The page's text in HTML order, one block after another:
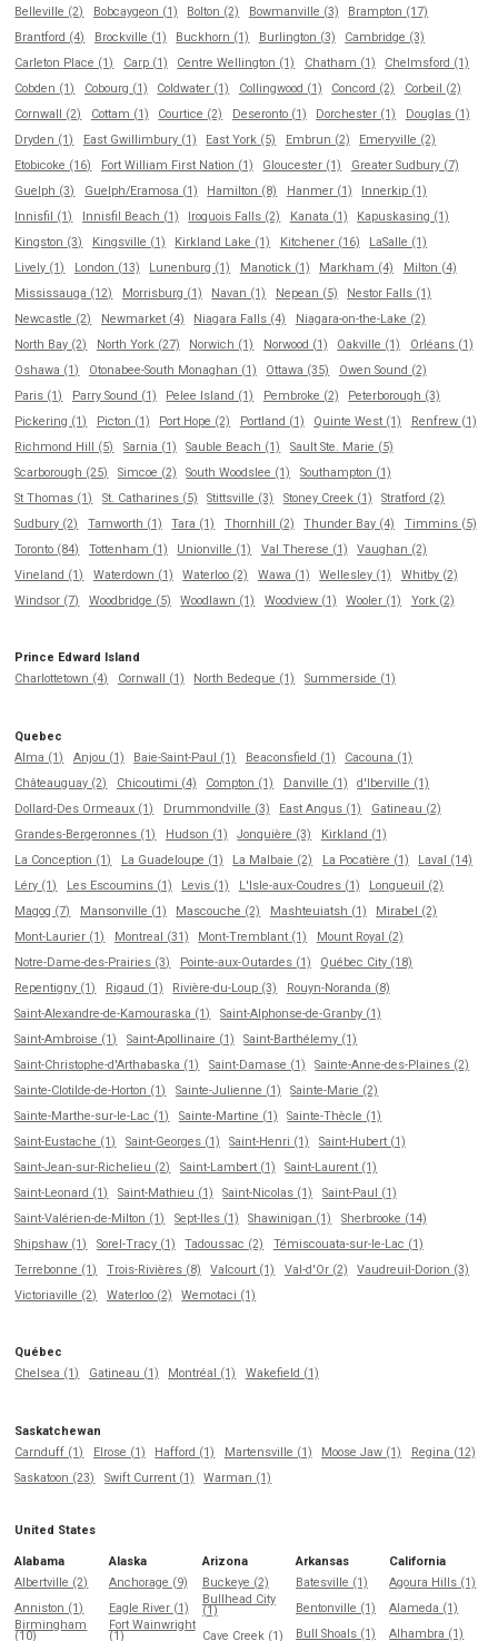
Belleville (2)
Bobcaygeon (1) Bolton (2) Bowmanville (3)
Brampton (17)
Brantford (4)
Brockville (1) Buckhorn (1) Burlington (3)
Cambridge (3)
Carleton Place (1)
Carp (1) Centre Wellington (1) Chatham (1)
Chelmsford (1)
Cobden (1)
Cobourg (1) Coldwater (1) Collingwood (1) Concord (2)
Corbeil (2)
Cornwall (2)
Cottam (1) Courtice (2) Deseronto (1) Dorchester (1)
Douglas (1)
Dryden (1)
East Gwillimbury (1) East York (5) Embrun (2)
Emeryville (2)
Etobicoke (16)
Fort William First Nation (1) Gloucester (1)
Greater Sudbury (7)
Guelph (3)
Guelph/Eramosa (1) Hamilton (8) Hanmer (1)
Innerkip (1)
Innisfil (1)
Innisfil Beach (1) Iroquois Falls (2) Kanata (1)
Kapuskasing (1)
Kingston (3)
Kingsville (1) Kirkland Lake (1) Kitchener (16)
LaSalle (1)
Lively (1)
London (13) Lunenburg (1) Manotick (1) Markham (4)
Milton (4)
Mississauga (12)
Morrisburg (1) Navan (1) Nepean (5)
Nestor Falls (1)
Newcastle (2)
Newmarket (4) Niagara Falls (4)
Niagara-on-the-Lake (2)
North Bay (2)
North York (27) Norwich (1) Norwood (1) Oakville (1)
Orléans (1)
Oshawa (1)
Otonabee-South Monaghan (1) Ottawa (35)
Owen Sound (2)
Paris (1)
Parry Sound (1) Pelee Island (1) Pembroke (2)
Peterborough (3)
Pickering (1)
Picton (1) Port Hope (2) Portland (1) Quinte West (1)
Renfrew (1)
Richmond Hill (5)
Sarnia (1) Sauble Beach (1)
Sault Ste. Marie (5)
Scarborough (25)
Simcoe (2) South Woodslee (1)
Southampton (1)
St Thomas (1)
St. Catharines (5) Stittsville (3) Stoney Creek (1)
Stratford (2)
Sudbury (2)
Tamworth (1) Tara (1) Thornhill (2) Thunder Bay (4)
Timmins (5)
Toronto (84)
Tottenham (1) Unionville (1) Val Therese (1)
Vaughan (2)
Vineland (1)
Waterdown (1) Waterloo (2) Wawa (1) Wellesley (1)
Whitby (2)
Windsor (7)
Woodbridge (5) Woodlawn (1) Woodview (1) Wooler (1) York (2)
Prince Edward Island
Charlottetown (4)
Cornwall (1) North Bedeque (1) Summerside (1)
Quebec
Alma (1)
Anjou (1) Baie-Saint-Paul (1) Beaconsfield (1)
Cacouna (1)
Châteauguay (2)
Chicoutimi (4) Compton (1) Danville (1)
d'Iberville (1)
Dollard-Des Ormeaux (1)
Drummondville (3) East Angus (1)
Gatineau (2)
Grandes-Bergeronnes (1)
Hudson (1) Jonquière (3)
Kirkland (1)
La Conception (1)
La Guadeloupe (1) La Malbaie (2) La Pocatière (1)
Laval (14)
Léry (1)
Les Escoumins (1) Levis (1) L'Isle-aux-Coudres (1)
Longueuil (2)
Magog (7)
Mansonville (1) Mascouche (2) Mashteuiatsh (1)
Mirabel (2)
Mont-Laurier (1)
Montreal (31) Mont-Tremblant (1)
Mount Royal (2)
Notre-Dame-des-Prairies (3)
Pointe-aux-Outardes (1)
Québec City (18)
Repentigny (1)
Rigaud (1) Rivière-du-Loup (3)
Rouyn-Noranda (8)
Saint-Alexandre-de-Kamouraska (1)
Saint-Alphonse-de-Granby (1)
Saint-Ambroise (1)
Saint-Apollinaire (1)
Saint-Barthélemy (1)
Saint-Christophe-d'Arthabaska (1)
Saint-Damase (1)
Sainte-Anne-des-Plaines (2)
Sainte-Clotilde-de-Horton (1)
Sainte-Julienne (1)
Sainte-Marie (2)
Sainte-Marthe-sur-le-Lac (1)
Sainte-Martine (1)
Sainte-Thècle (1)
Saint-Eustache (1)
Saint-Georges (1) Saint-Henri (1)
Saint-Hubert (1)
Saint-Jean-sur-Richelieu (2)
Saint-Lambert (1)
Saint-Laurent (1)
Saint-Leonard (1)
Saint-Mathieu (1) Saint-Nicolas (1)
Saint-Paul (1)
Saint-Valérien-de-Milton (1)
Sept-Iles (1) Shawinigan (1)
Sherbrooke (14)
Shipshaw (1)
Sorel-Tracy (1) Tadoussac (2)
Témiscouata-sur-le-Lac (1)
Terrebonne (1)
Trois-Rivières (8) Valcourt (1) Val-d'Or (2)
Vaudreuil-Dorion (3)
Victoriaville (2)
Waterloo (2) Wemotaci (1)
Québec
Chelsea (1)
Gatineau (1) Montréal (1) Wakefield (1)
Saskatchewan
Carnduff (1)
Elrose (1) Hafford (1) Martensville (1) Moose Jaw (1)
Regina (12)
Saskatoon (23)
Swift Current (1) Warman (1)
United States
Alabama
Albertville (2)
Anniston (1)
Birmingham
(10)
Alaska
Anchorage (9)
Eagle River (1)
Fort Wainwright
(1)
Arizona
Buckeye (2)
Bullhead City
(1)
Cave Creek (1)
Arkansas
Batesville (1)
Bentonville (1)
Bull Shoals (1)
California
Agoura Hills (1)
Alameda (1)
Alhambra (1)